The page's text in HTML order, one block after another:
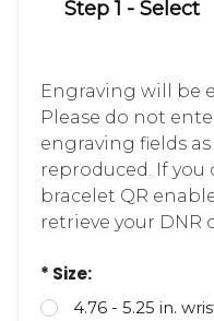
Engraving will be
Please do not
engraving fields
reproduced. If you
bracelet QR
* Size: